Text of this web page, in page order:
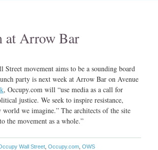
at Arrow Bar
Street movement aims to be a sounding board
party is next week at Arrow Bar on Avenue
, Occupy.com will “use media as a call for
justice. We seek to inspire resistance,
world we imagine.” The architects of the site
the movement as a whole.”
Wall Street Occupy.com OWS